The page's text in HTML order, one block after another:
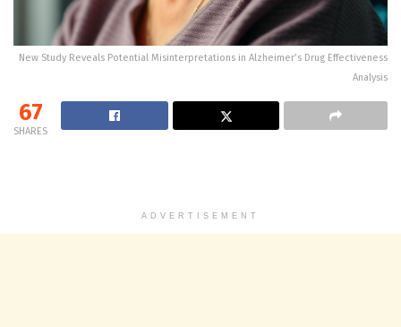
New Study Reveals Potential Misinterpretations in Alzheimer’s Drug Effectiveness
Analysis
67
SHARES
ADVERTISEMENT